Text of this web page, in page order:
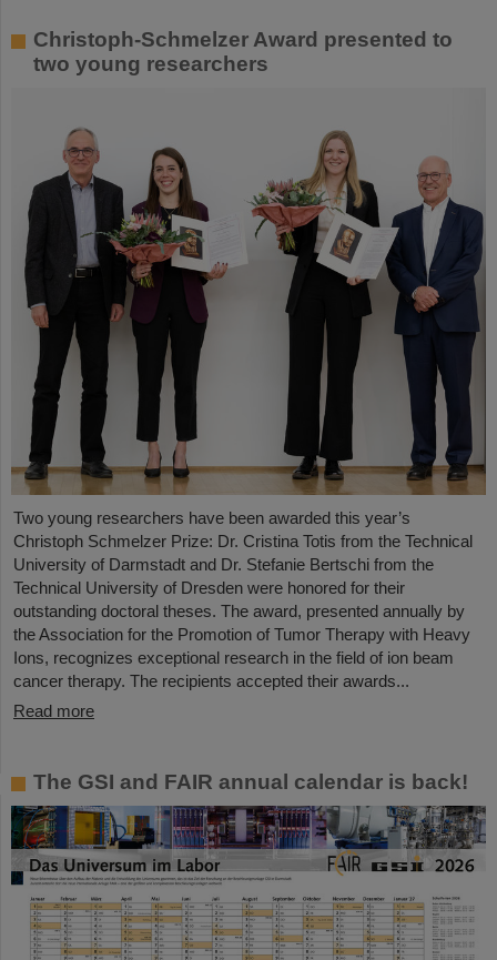
Christoph-Schmelzer Award presented to
two young researchers
Two young researchers have been awarded this year’s
Christoph Schmelzer Prize: Dr. Cristina Totis from the Technical
University of Darmstadt and Dr. Stefanie Bertschi from the
Technical University of Dresden were honored for their
outstanding doctoral theses. The award, presented annually by
the Association for the Promotion of Tumor Therapy with Heavy
Ions, recognizes exceptional research in the field of ion beam
cancer therapy. The recipients accepted their awards...
Read more
The GSI and FAIR annual calendar is back!